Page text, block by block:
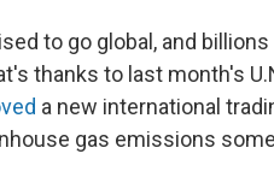
to go global, and
thanks to last month's
a new international
gas emissions